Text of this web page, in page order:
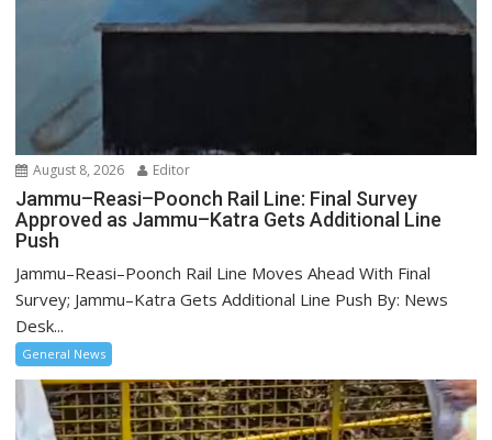
August 8, 2026 Editor
Jammu–Reasi–Poonch Rail Line: Final Survey
Approved as Jammu–Katra Gets Additional Line
Push
Jammu–Reasi–Poonch Rail Line Moves Ahead With Final
Survey; Jammu–Katra Gets Additional Line Push By: News
Desk...
General News